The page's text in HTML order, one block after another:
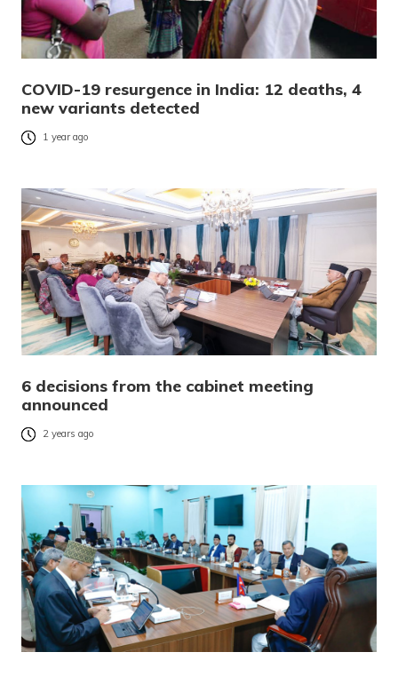
COVID-19 resurgence in India: 12 deaths, 4
new variants detected
1 year ago
6 decisions from the cabinet meeting
announced
2 years ago